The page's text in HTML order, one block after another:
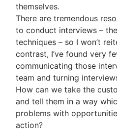
themselves.
There are tremendous
to conduct interviews –
techniques – so I won’t
contrast, I’ve found very
communicating those
team and turning
How can we take the
and tell them in a way
problems with
action?